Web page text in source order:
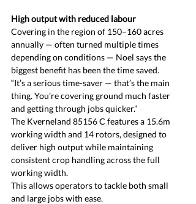
High output with reduced labour
Covering in the region of 150–160 acres
annually — often turned multiple times
depending on conditions — Noel says the
biggest benefit has been the time saved.
“It’s a serious time-saver — that’s the main
thing. You’re covering ground much faster
and getting through jobs quicker.”
The Kverneland 85156 C features a 15.6m
working width and 14 rotors, designed to
deliver high output while maintaining
consistent crop handling across the full
working width.
This allows operators to tackle both small
and large jobs with ease.